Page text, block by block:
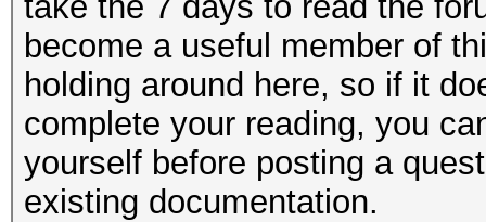
become a useful member of
holding around here, so if it
complete your reading, you
yourself before posting a
existing documentation.